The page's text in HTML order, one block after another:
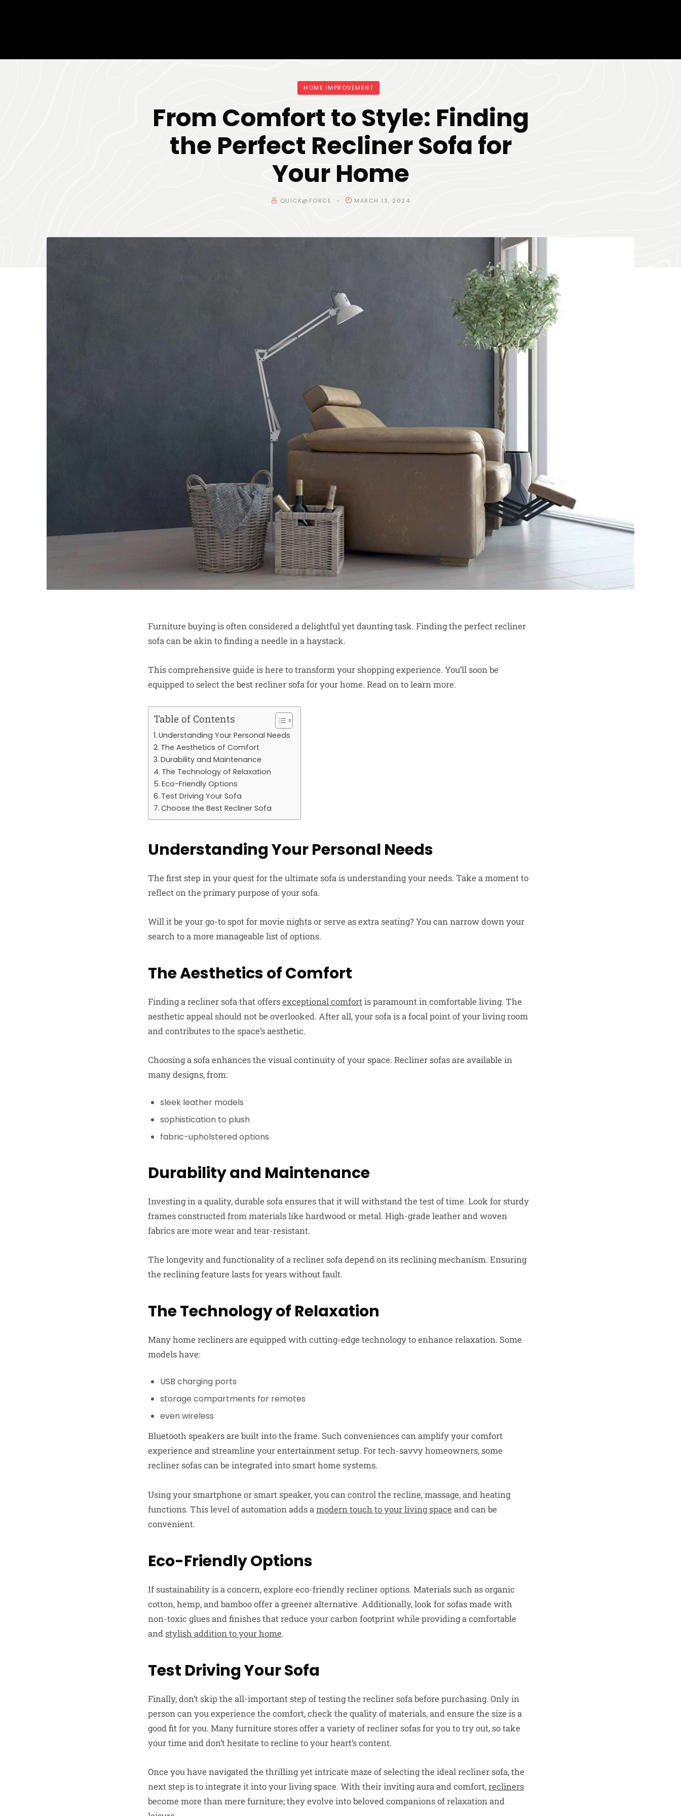
HOME IMPROVEMENT
From Comfort to Style: Finding
the Perfect Recliner Sofa for
Your Home
QUICK@FORCE MARCH 13, 2024
Furniture buying is often considered a delightful yet daunting task. Finding the perfect recliner
sofa can be akin to finding a needle in a haystack.
This comprehensive guide is here to transform your shopping experience. You’ll soon be
equipped to select the best recliner sofa for your home. Read on to learn more.
Table of Contents
Understanding Your Personal Needs
The Aesthetics of Comfort
Durability and Maintenance
The Technology of Relaxation
Eco-Friendly Options
Test Driving Your Sofa
Choose the Best Recliner Sofa
Understanding Your Personal Needs
The first step in your quest for the ultimate sofa is understanding your needs. Take a moment to
reflect on the primary purpose of your sofa.
Will it be your go-to spot for movie nights or serve as extra seating? You can narrow down your
search to a more manageable list of options.
The Aesthetics of Comfort
Finding a recliner sofa that offersexceptional comfortis paramount in comfortable living. The
aesthetic appeal should not be overlooked. After all, your sofa is a focal point of your living room
and contributes to the space’s aesthetic.
Choosing a sofa enhances the visual continuity of your space. Recliner sofas are available in
many designs, from:
sleek leather models
sophistication to plush
fabric-upholstered options
Durability and Maintenance
Investing in a quality, durable sofa ensures that it will withstand the test of time. Look for sturdy
frames constructed from materials like hardwood or metal. High-grade leather and woven
fabrics are more wear and tear-resistant.
The longevity and functionality of a recliner sofa depend on its reclining mechanism. Ensuring
the reclining feature lasts for years without fault.
The Technology of Relaxation
Many home recliners are equipped with cutting-edge technology to enhance relaxation. Some
models have:
USB charging ports
storage compartments for remotes
even wireless
Bluetooth speakers are built into the frame. Such conveniences can amplify your comfort
experience and streamline your entertainment setup. For tech-savvy homeowners, some
recliner sofas can be integrated into smart home systems.
Using your smartphone or smart speaker, you can control the recline, massage, and heating
functions. This level of automation adds amodern touch to your living space and can be
convenient.
Eco-Friendly Options
If sustainability is a concern, explore eco-friendly recliner options. Materials such as organic
cotton, hemp, and bamboo offer a greener alternative. Additionally, look for sofas made with
non-toxic glues and finishes that reduce your carbon footprint while providing a comfortable
and stylish addition to your home.
Test Driving Your Sofa
Finally, don’t skip the all-important step of testing the recliner sofa before purchasing. Only in
person can you experience the comfort, check the quality of materials, and ensure the size is a
good fit for you. Many furniture stores offer a variety of recliner sofas for you to try out, so take
your time and don’t hesitate to recline to your heart’s content.
Once you have navigated the thrilling yet intricate maze of selecting the ideal recliner sofa, the
next step is to integrate it into your living space. With their inviting aura and comfort,recliners
become more than mere furniture; they evolve into beloved companions of relaxation and